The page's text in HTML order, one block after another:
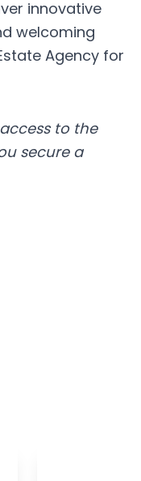
innovative
welcoming
Agency for
to the
secure a